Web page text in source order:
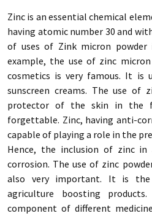
Zinc is an essential chemical
having atomic number 30 and
of uses of Zink micron
example, the use of zinc
cosmetics is very famous. It is
sunscreen creams. The use of
protector of the skin in the
forgettable. Zinc, having anti-
capable of playing a role in the
Hence, the inclusion of zinc
corrosion. The use of zinc
also very important. It is
agriculture boosting
component of different